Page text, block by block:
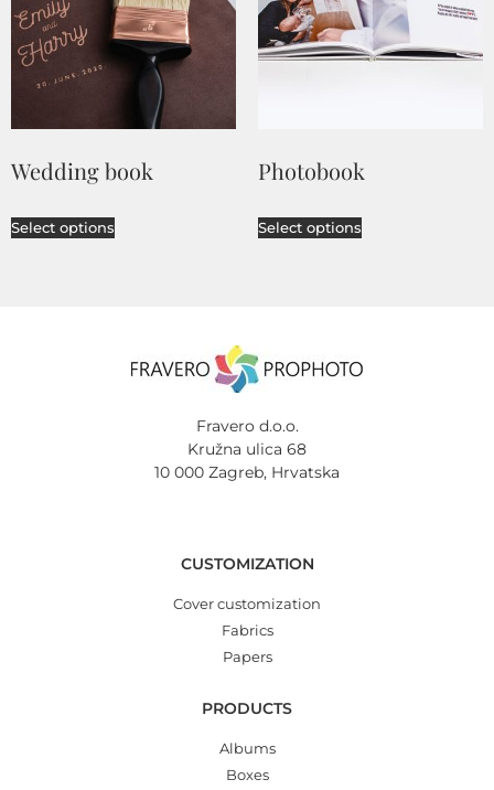
Wedding book
Select options
Photobook
Select options
Fravero d.o.o.
Kružna ulica 68
10 000 Zagreb, Hrvatska
CUSTOMIZATION
Cover customization
Fabrics
Papers
PRODUCTS
Albums
Boxes